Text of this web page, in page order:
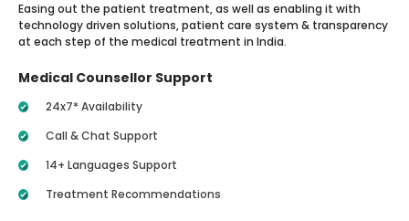
Easing out the patient treatment, as well as enabling it with
technology driven solutions, patient care system & transparency
at each step of the medical treatment in India.
Medical Counsellor Support
24x7* Availability
Call & Chat Support
14+ Languages Support
Treatment Recommendations